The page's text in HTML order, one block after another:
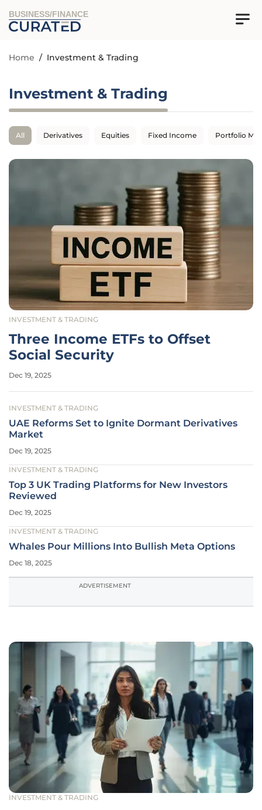
BUSINESS/FINANCE
Home / Investment & Trading
Investment & Trading
All Derivatives Equities Fixed Income Portfolio
INVESTMENT & TRADING
Three Income ETFs to Offset
Social Security
Dec 19, 2025
INVESTMENT & TRADING
UAE Reforms Set to Ignite Dormant Derivatives
Market
Dec 19, 2025
INVESTMENT & TRADING
Top 3 UK Trading Platforms for New Investors
Reviewed
Dec 19, 2025
INVESTMENT & TRADING
Whales Pour Millions Into Bullish Meta Options
Dec 18, 2025
ADVERTISEMENT
INVESTMENT & TRADING